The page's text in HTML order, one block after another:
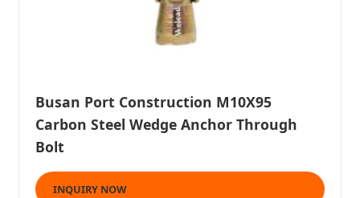
Busan Port Construction M10X95
Carbon Steel Wedge Anchor Through
Bolt
INQUIRY NOW